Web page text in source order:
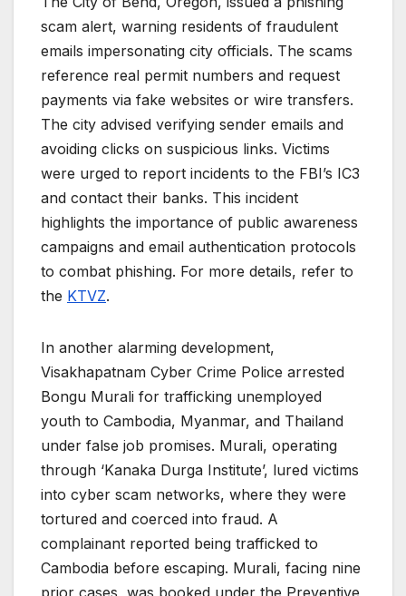
scam alert, warning residents of fraudulent
emails impersonating city officials. The scams
reference real permit numbers and request
payments via fake websites or wire transfers.
The city advised verifying sender emails and
avoiding clicks on suspicious links. Victims
were urged to report incidents to the FBI’s IC3
and contact their banks. This incident
highlights the importance of public awareness
campaigns and email authentication protocols
to combat phishing. For more details, refer to
the KTVZ.
In another alarming development,
Visakhapatnam Cyber Crime Police arrested
Bongu Murali for trafficking unemployed
youth to Cambodia, Myanmar, and Thailand
under false job promises. Murali, operating
through ‘Kanaka Durga Institute’, lured victims
into cyber scam networks, where they were
tortured and coerced into fraud. A
complainant reported being trafficked to
Cambodia before escaping. Murali, facing nine
prior cases, was booked under the Preventive